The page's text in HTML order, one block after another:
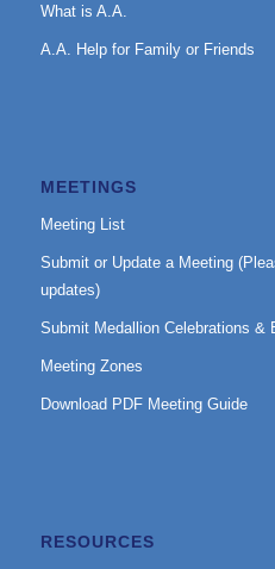
What is A.A.
A.A. Help for Family or Friends
MEETINGS
Meeting List
Submit or Update a Meeting
updates)
Submit Medallion Celebrations &
Meeting Zones
Download PDF Meeting Guide
RESOURCES